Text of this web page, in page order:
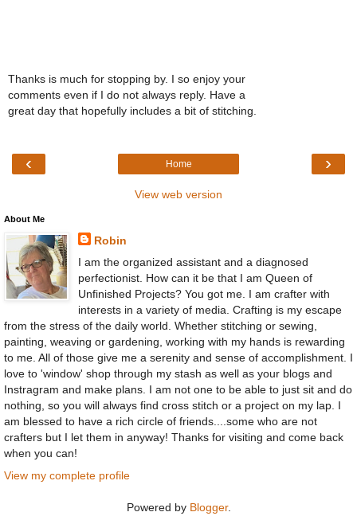
Thanks is much for stopping by. I so enjoy your
comments even if I do not always reply. Have a
great day that hopefully includes a bit of stitching.
‹ ›
Home
View web version
About Me
Robin
I am the organized assistant and a diagnosed
perfectionist. How can it be that I am Queen of
Unfinished Projects? You got me. I am crafter with
interests in a variety of media. Crafting is my escape
from the stress of the daily world. Whether stitching or sewing,
painting, weaving or gardening, working with my hands is rewarding
to me. All of those give me a serenity and sense of accomplishment. I
love to 'window' shop through my stash as well as your blogs and
Instragram and make plans. I am not one to be able to just sit and do
nothing, so you will always find cross stitch or a project on my lap. I
am blessed to have a rich circle of friends....some who are not
crafters but I let them in anyway! Thanks for visiting and come back
when you can!
View my complete profile
Powered by Blogger.